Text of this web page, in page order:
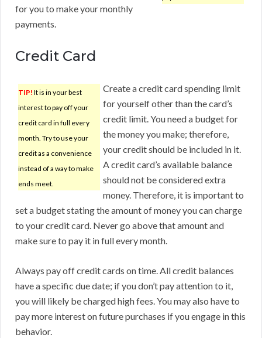
for you to make your monthly
payments.
Credit Card
TIP! It is in your best
interest to pay off your
credit card in full every
month. Try to use your
credit as a convenience
instead of a way to make
ends meet.
Create a credit card spending limit
for yourself other than the card’s
credit limit. You need a budget for
the money you make; therefore,
your credit should be included in it.
A credit card’s available balance
should not be considered extra
money. Therefore, it is important to
set a budget stating the amount of money you can charge
to your credit card. Never go above that amount and
make sure to pay it in full every month.
Always pay off credit cards on time. All credit balances
have a specific due date; if you don’t pay attention to it,
you will likely be charged high fees. You may also have to
pay more interest on future purchases if you engage in this
behavior.